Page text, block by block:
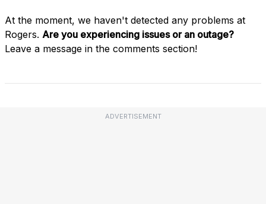
At the moment, we haven't detected any problems at
Rogers. Are you experiencing issues or an outage?
Leave a message in the comments section!
ADVERTISEMENT